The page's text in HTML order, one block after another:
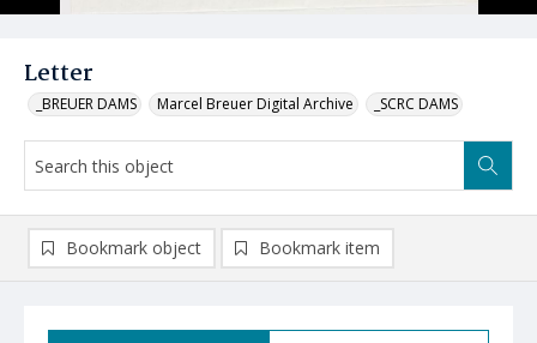
Letter
_BREUER DAMS Marcel Breuer Digital Archive _SCRC DAMS
Bookmark object Bookmark item